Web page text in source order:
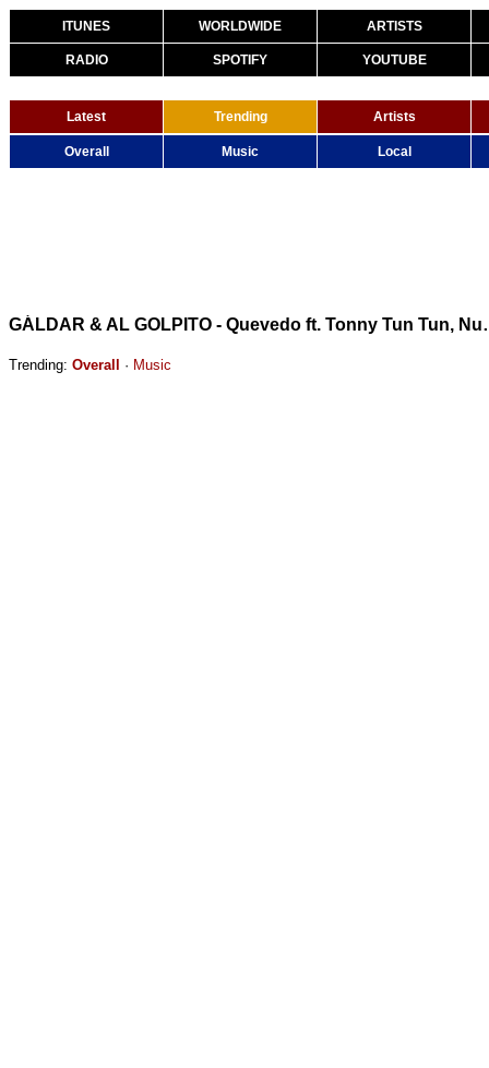
ITUNES WORLDWIDE ARTISTS
RADIO SPOTIFY YOUTUBE
Latest Trending Artists
Overall Music Local
GÁLDAR & AL
Trending: Overall · Music